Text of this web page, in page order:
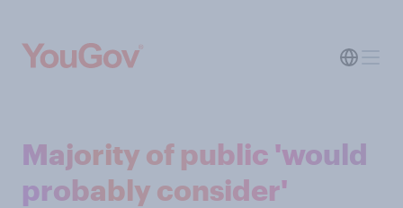
Majority of public 'would
probably consider'